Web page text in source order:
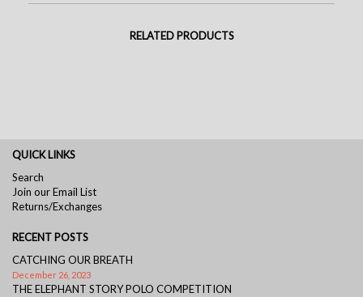
RELATED PRODUCTS
QUICK LINKS
Search
Join our Email List
Returns/Exchanges
RECENT POSTS
CATCHING OUR BREATH
December 26, 2023
THE ELEPHANT STORY POLO COMPETITION